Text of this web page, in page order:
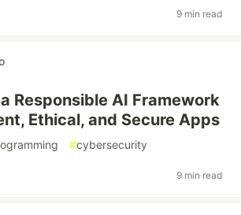
9 min read
Responsible AI Framework
Ethical, and Secure Apps
#cybersecurity
9 min read